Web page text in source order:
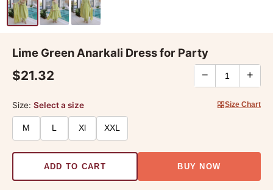
Lime Green Anarkali Dress for Party
$21.32 − +
Size: Select a size Size Chart
M L Xl XXL
ADD TO CART BUY NOW